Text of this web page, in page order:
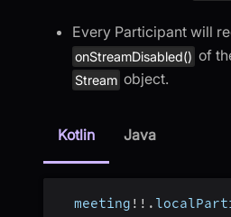
Every Participant will
onStreamDisabled() of
Stream object.
Kotlin Java
  meeting
! ! .